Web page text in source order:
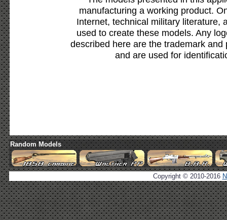
manufacturing a working product.
Internet, technical military literature,
used to create these models. Any
described here are the trademark
and are used for
Random Models
Copyright © 2010-2016